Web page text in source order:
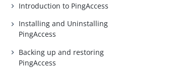
Introduction to PingAccess
Installing and Uninstalling
PingAccess
Backing up and restoring
PingAccess